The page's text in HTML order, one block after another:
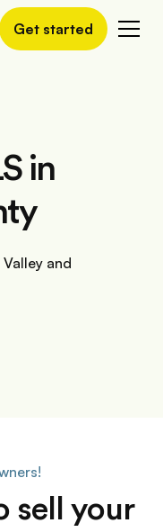
Get started
in
and
sell your